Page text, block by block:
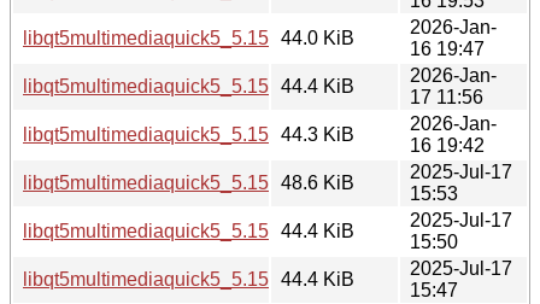
libqt5multimediaquick5_5.15.18-1_arm64.deb
44.0 KiB
2026-Jan-
16 19:47
libqt5multimediaquick5_5.15.18-1_amd64v3.deb
44.4 KiB
2026-Jan-
17 11:56
libqt5multimediaquick5_5.15.18-1_amd64.deb
44.3 KiB
2026-Jan-
16 19:42
libqt5multimediaquick5_5.15.17-1_i386.deb
48.6 KiB
2025-Jul-17
15:53
libqt5multimediaquick5_5.15.17-1_arm64.deb
44.4 KiB
2025-Jul-17
15:50
libqt5multimediaquick5_5.15.17-1_amd64.deb
44.4 KiB
2025-Jul-17
15:47